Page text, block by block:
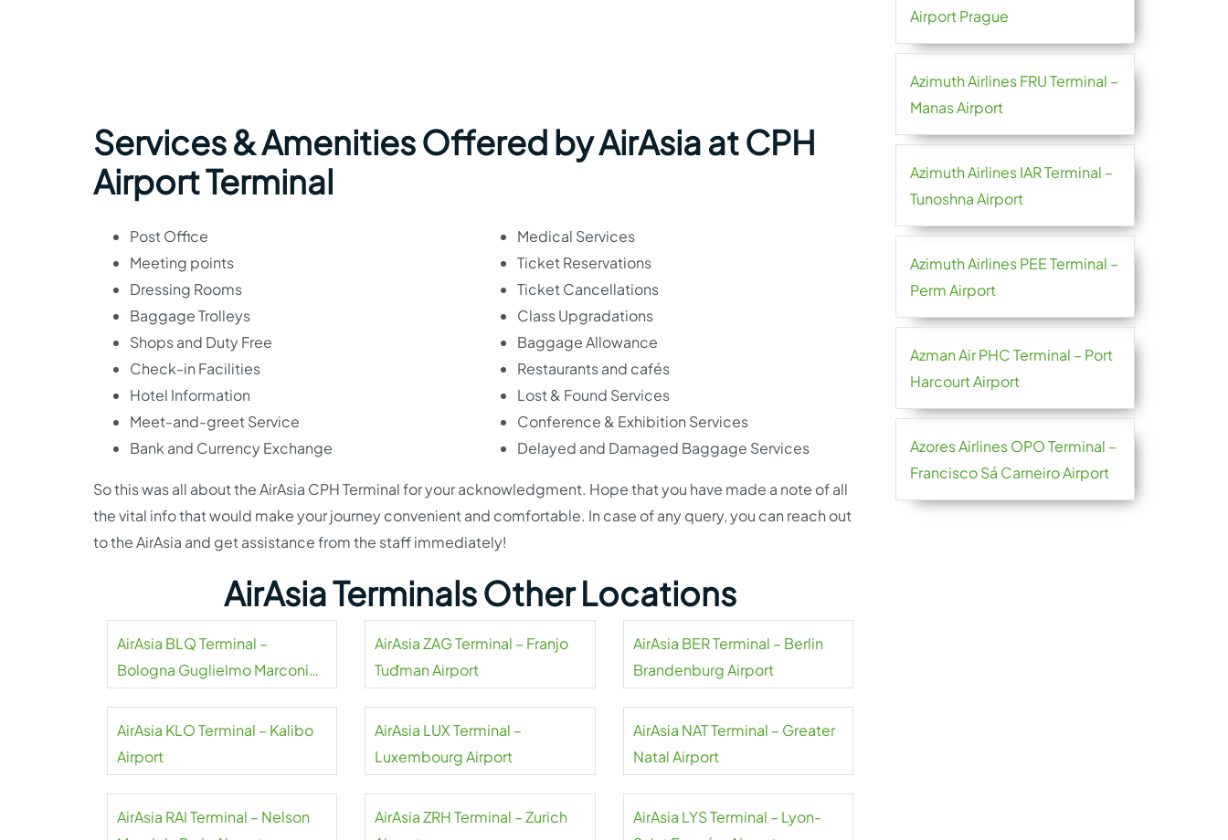
Services & Amenities Offered by AirAsia at CPH
Airport Terminal
Post Office
Meeting points
Dressing Rooms
Baggage Trolleys
Shops and Duty Free
Check-in Facilities
Hotel Information
Meet-and-greet Service
Bank and Currency Exchange
Medical Services
Ticket Reservations
Ticket Cancellations
Class Upgradations
Baggage Allowance
Restaurants and cafés
Lost & Found Services
Conference & Exhibition Services
Delayed and Damaged Baggage Services
So this was all about the AirAsia CPH Terminal for your acknowledgment. Hope that you have made a note of all
the vital info that would make your journey convenient and comfortable. In case of any query, you can reach out
to the AirAsia and get assistance from the staff immediately!
AirAsia Terminals Other Locations
AirAsia BLQ Terminal –
Bologna Guglielmo Marconi
AirAsia ZAG Terminal – Franjo
Tuđman Airport
AirAsia BER Terminal – Berlin
Brandenburg Airport
AirAsia KLO Terminal – Kalibo
Airport
AirAsia LUX Terminal –
Luxembourg Airport
AirAsia NAT Terminal – Greater
Natal Airport
AirAsia RAI Terminal – Nelson
AirAsia ZRH Terminal – Zurich
AirAsia LYS Terminal – Lyon-
Airport Prague
Azimuth Airlines FRU Terminal –
Manas Airport
Azimuth Airlines IAR Terminal –
Tunoshna Airport
Azimuth Airlines PEE Terminal –
Perm Airport
Azman Air PHC Terminal – Port
Harcourt Airport
Azores Airlines OPO Terminal –
Francisco Sá Carneiro Airport